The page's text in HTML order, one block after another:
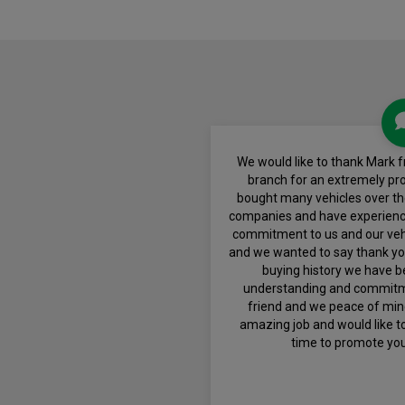
We would like to thank Mark
branch for an extremely
bought many vehicles over
companies and have
commitment to us and our
and we wanted to say thank
buying history we have
understanding and
friend and we peace of
amazing job and would like
time to promote